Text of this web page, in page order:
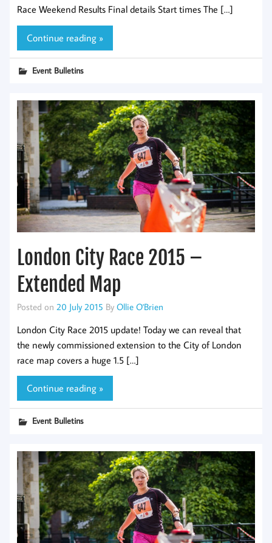
Race Weekend Results Final details Start times The […]
Continue reading »
Event Bulletins
London City Race 2015 –
Extended Map
Posted on 20 July 2015 By Ollie O'Brien
London City Race 2015 update! Today we can reveal that
the newly commissioned extension to the City of London
race map covers a huge 1.5 […]
Continue reading »
Event Bulletins